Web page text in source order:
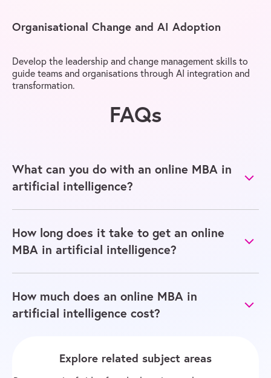
Organisational Change and AI Adoption
Develop the leadership and change management skills to
guide teams and organisations through AI integration and
transformation.
FAQs
What can you do with an online MBA in
artificial intelligence?
How long does it take to get an online
MBA in artificial intelligence?
How much does an online MBA in
artificial intelligence cost?
Explore related subject areas